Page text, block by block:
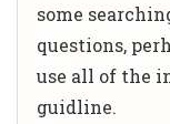
some
questions,
use all of the
guidline.